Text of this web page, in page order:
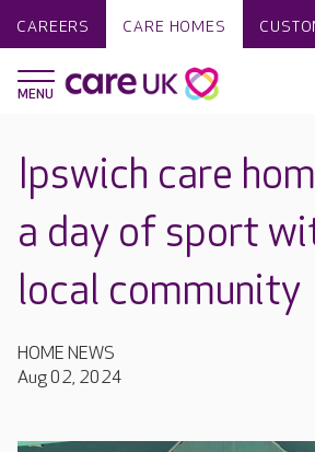
CAREERS CARE HOMES
Ipswich care
a day of sport
local community
HOME NEWS
Aug 02, 2024